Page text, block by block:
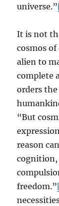
universe.”
It is not
cosmos
alien to
complete
orders
“But
reason
cognition,
freedom.”